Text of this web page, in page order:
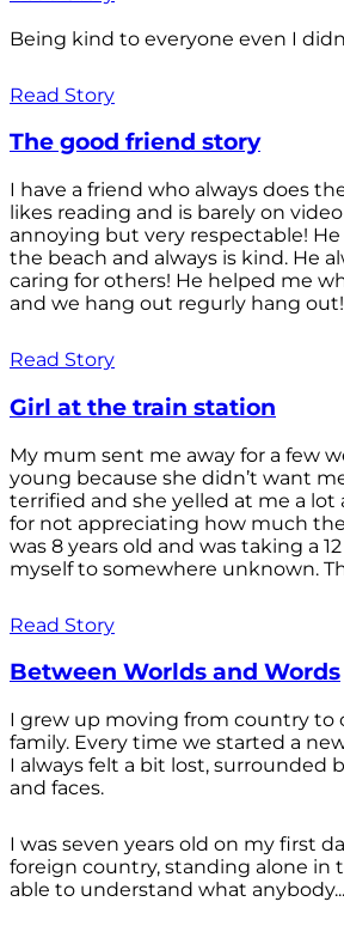
Being kind to everyone even I
Read Story
The good friend story
I have a friend who always does
likes reading and is barely on
annoying but very respectable!
the beach and always is kind. He
caring for others! He helped me
and we hang out regurly hang out!
Read Story
Girl at the train station
My mum sent me away for a few
young because she didn’t want
terrified and she yelled at me a
for not appreciating how much
was 8 years old and was taking a
myself to somewhere unknown.
Read Story
Between Worlds and Words
I grew up moving from country to
family. Every time we started a
I always felt a bit lost, surrounded
and faces.
I was seven years old on my first
foreign country, standing alone in
able to understand what anybody...